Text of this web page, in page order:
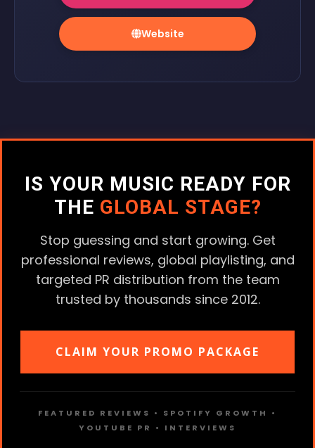
Website
IS YOUR MUSIC READY FOR
THE GLOBAL STAGE?
Stop guessing and start growing. Get
professional reviews, global playlisting, and
targeted PR distribution from the team
trusted by thousands since 2012.
CLAIM YOUR PROMO PACKAGE
FEATURED REVIEWS • SPOTIFY GROWTH •
YOUTUBE PR • INTERVIEWS